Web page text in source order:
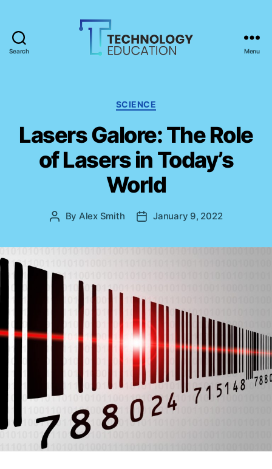
Search
h
n
o
l
o
g
y
E
d
u
a
n
Menu
C
t
e
g
o
r
i
e
s
SCIENCE
Lasers Galore: The Role
of Lasers in Today’s
World
P
a
r
By Alex Smith
P
t
e
January 9, 2022